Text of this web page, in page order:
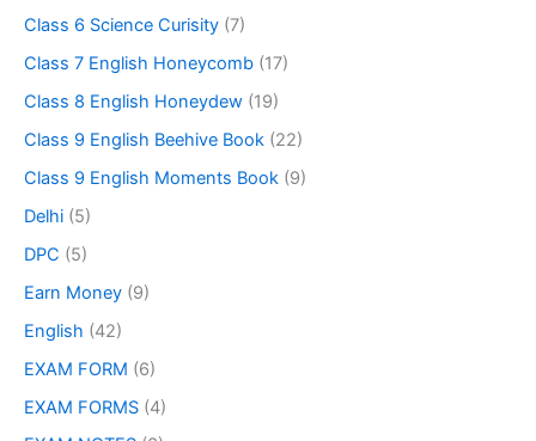
Class 6 Science Curisity (7)
Class 7 English Honeycomb (17)
Class 8 English Honeydew (19)
Class 9 English Beehive Book (22)
Class 9 English Moments Book (9)
Delhi (5)
DPC (5)
Earn Money (9)
English (42)
EXAM FORM (6)
EXAM FORMS (4)